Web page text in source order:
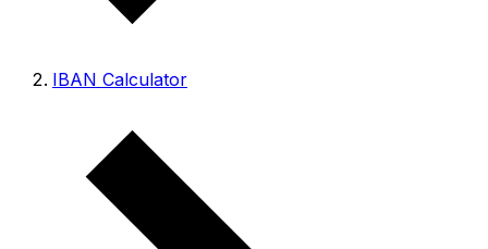
IBAN Calculator